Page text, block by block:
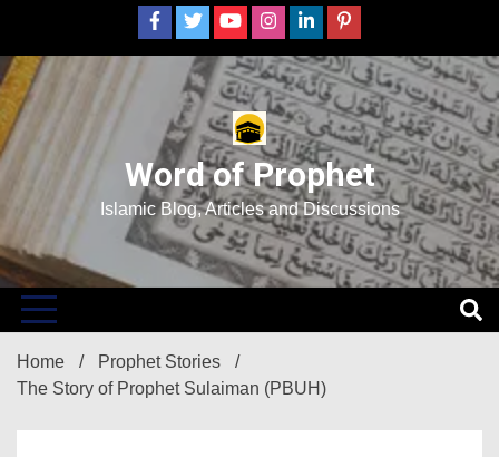
content
Word of Prophet
Islamic Blog, Articles and Discussions
Home
Prophet Stories
The Story of Prophet Sulaiman (PBUH)